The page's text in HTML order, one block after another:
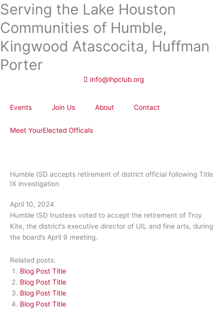
Skip
to
content
Serving the Lake Houston
Communities of Humble,
Kingwood Atascocita, Huffman
Porter
info@lhpclub.org
Events Join Us About Contact
Meet YourElected Officals
Humble ISD accepts retirement of district official following Title
IX investigation
April 10, 2024
Humble ISD trustees voted to accept the retirement of Troy
Kite, the district’s executive director of UIL and fine arts, during
the board’s April 9 meeting.
Related posts:
Blog Post Title
Blog Post Title
Blog Post Title
Blog Post Title